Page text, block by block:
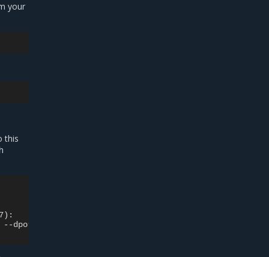
your
this
dport 80 -j DNAT --to-destination 172.17.0.2:80 ! -